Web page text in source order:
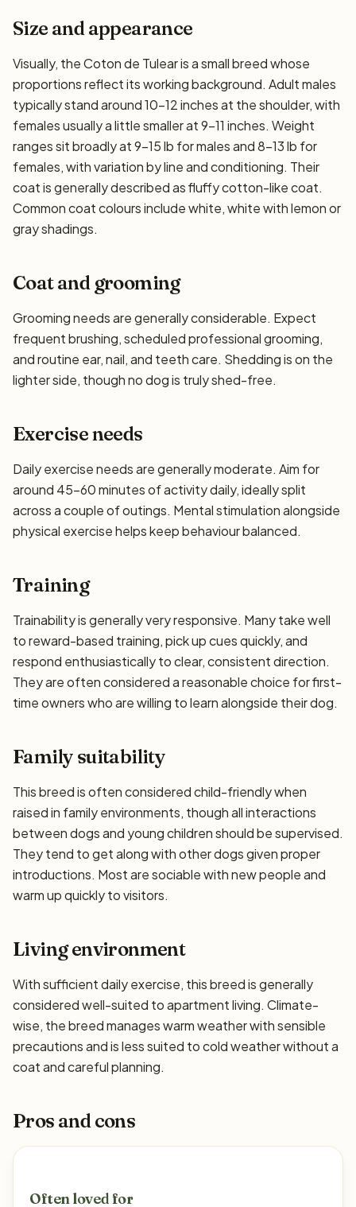
Size and appearance
Visually, the Coton de Tulear is a small breed whose
proportions reflect its working background. Adult males
typically stand around 10–12 inches at the shoulder, with
females usually a little smaller at 9–11 inches. Weight
ranges sit broadly at 9–15 lb for males and 8–13 lb for
females, with variation by line and conditioning. Their
coat is generally described as fluffy cotton-like coat.
Common coat colours include white, white with lemon or
gray shadings.
Coat and grooming
Grooming needs are generally considerable. Expect
frequent brushing, scheduled professional grooming,
and routine ear, nail, and teeth care. Shedding is on the
lighter side, though no dog is truly shed-free.
Exercise needs
Daily exercise needs are generally moderate. Aim for
around 45–60 minutes of activity daily, ideally split
across a couple of outings. Mental stimulation alongside
physical exercise helps keep behaviour balanced.
Training
Trainability is generally very responsive. Many take well
to reward-based training, pick up cues quickly, and
respond enthusiastically to clear, consistent direction.
They are often considered a reasonable choice for first-
time owners who are willing to learn alongside their dog.
Family suitability
This breed is often considered child-friendly when
raised in family environments, though all interactions
between dogs and young children should be supervised.
They tend to get along with other dogs given proper
introductions. Most are sociable with new people and
warm up quickly to visitors.
Living environment
With sufficient daily exercise, this breed is generally
considered well-suited to apartment living. Climate-
wise, the breed manages warm weather with sensible
precautions and is less suited to cold weather without a
coat and careful planning.
Pros and cons
Often loved for